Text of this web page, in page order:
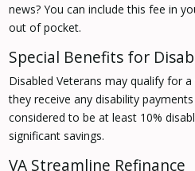
news? You can include this fee in
out of pocket.
Special Benefits for
Disabled Veterans may qualify for
they receive any disability
considered to be at least 10%
significant savings.
VA Streamline Refinance